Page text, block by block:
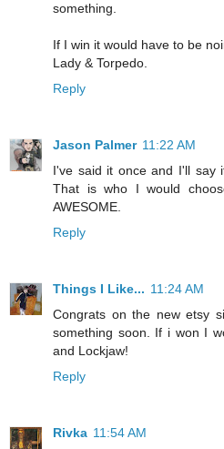
something.
If I win it would have to be
Lady & Torpedo.
Reply
Jason Palmer 11:22 AM
I've said it once and I'll say
That is who I would
AWESOME.
Reply
Things I Like... 11:24 AM
Congrats on the new etsy
something soon. If i won I
and Lockjaw!
Reply
Rivka 11:54 AM